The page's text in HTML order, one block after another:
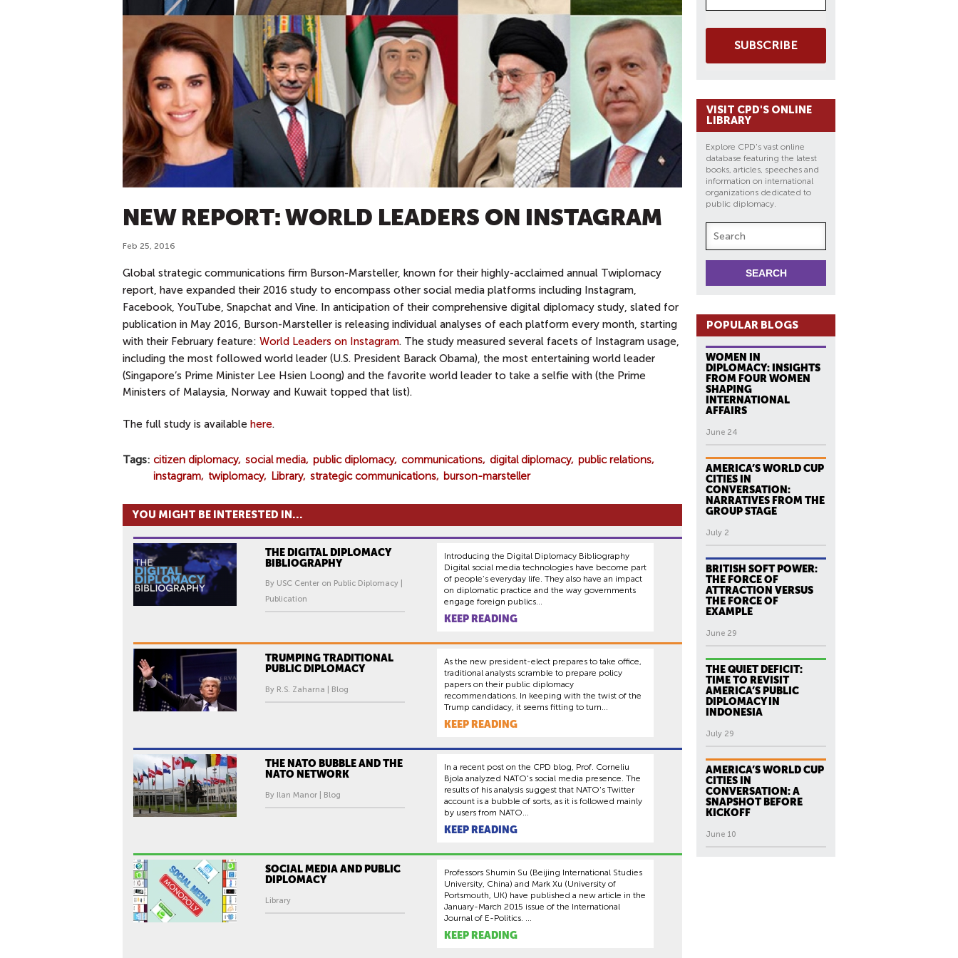
NEW REPORT: WORLD LEADERS ON INSTAGRAM
Feb 25, 2016
Global strategic communications firm Burson-Marsteller, known for their highly-acclaimed annual Twiplomacy
report, have expanded their 2016 study to encompass other social media platforms including Instagram,
Facebook, YouTube, Snapchat and Vine. In anticipation of their comprehensive digital diplomacy study, slated for
publication in May 2016, Burson-Marsteller is releasing individual analyses of each platform every month, starting
with their February feature: World Leaders on Instagram. The study measured several facets of Instagram usage,
including the most followed world leader (U.S. President Barack Obama), the most entertaining world leader
(Singapore’s Prime Minister Lee Hsien Loong) and the favorite world leader to take a selfie with (the Prime
Ministers of Malaysia, Norway and Kuwait topped that list).
The full study is available here.
Tags citizen diplomacy social media public diplomacy communications digital diplomacy public relations
instagram
twiplomacy Library strategic communications burson-marsteller
YOU MIGHT BE INTERESTED IN...
THE DIGITAL DIPLOMACY
BIBLIOGRAPHY
By USC Center on Public Diplomacy |
Publication
Introducing the Digital Diplomacy Bibliography
Digital social media technologies have become part
of people’s everyday life. They also have an impact
on diplomatic practice and the way governments
engage foreign publics...
KEEP READING
TRUMPING TRADITIONAL
PUBLIC DIPLOMACY
By R.S. Zaharna | Blog
As the new president-elect prepares to take office,
traditional analysts scramble to prepare policy
papers on their public diplomacy
recommendations. In keeping with the twist of the
Trump candidacy, it seems fitting to turn...
KEEP READING
THE NATO BUBBLE AND THE
NATO NETWORK
By Ilan Manor | Blog
In a recent post on the CPD blog, Prof. Corneliu
Bjola analyzed NATO's social media presence. The
results of his analysis suggest that NATO's Twitter
account is a bubble of sorts, as it is followed mainly
by users from NATO...
KEEP READING
SOCIAL MEDIA AND PUBLIC
DIPLOMACY
Library
Professors Shumin Su (Beijing International Studies
University, China) and Mark Xu (University of
Portsmouth, UK) have published a new article in the
January-March 2015 issue of the International
Journal of E-Politics. ...
KEEP READING
SUBSCRIBE
VISIT CPD'S ONLINE
LIBRARY
Explore CPD's vast online
database featuring the latest
books, articles, speeches and
information on international
organizations dedicated to
public diplomacy.
POPULAR BLOGS
WOMEN IN
DIPLOMACY: INSIGHTS
FROM FOUR WOMEN
SHAPING
INTERNATIONAL
AFFAIRS
June 24
AMERICA’S WORLD CUP
CITIES IN
CONVERSATION:
NARRATIVES FROM THE
GROUP STAGE
July 2
BRITISH SOFT POWER:
THE FORCE OF
ATTRACTION VERSUS
THE FORCE OF
EXAMPLE
June 29
THE QUIET DEFICIT:
TIME TO REVISIT
AMERICA’S PUBLIC
DIPLOMACY IN
INDONESIA
July 29
AMERICA’S WORLD CUP
CITIES IN
CONVERSATION: A
SNAPSHOT BEFORE
KICKOFF
June 10